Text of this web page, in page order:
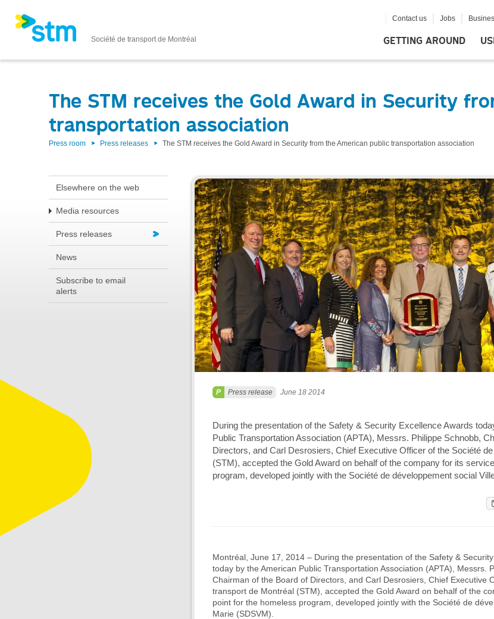
Société de transport de Montréal GETTING AROUND
Contact us Jobs
The STM receives the Gold Award in Security
transportation association
Press room Press releases The STM receives the Gold Award in Security from the American public transportation association
Elsewhere on the web
Media resources
Press releases
News
Subscribe to email
alerts
Press release June 18 2014
During the presentation of the Safety & Security Excellence Awards
Public Transportation Association (APTA), Messrs. Philippe Schnobb,
Directors, and Carl Desrosiers, Chief Executive Officer of the Société
(STM), accepted the Gold Award on behalf of the company for its
program, developed jointly with the Société de développement social
Montréal, June 17, 2014 – During the presentation of the Safety &
today by the American Public Transportation Association (APTA), Messrs.
Chairman of the Board of Directors, and Carl Desrosiers, Chief Executive
transport de Montréal (STM), accepted the Gold Award on behalf of the
point for the homeless program, developed jointly with the Société de
Marie (SDSVM).